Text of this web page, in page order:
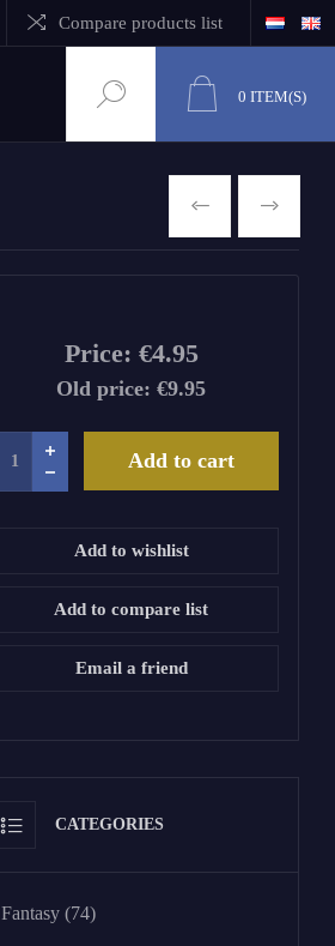
Compare products list
0 ITEM(S)
PREVIOUS
NEXT
Price: €4.95
Old price: €9.95
Add to cart
Add to wishlist
Add to compare list
Email a friend
CATEGORIES
Fantasy (74)